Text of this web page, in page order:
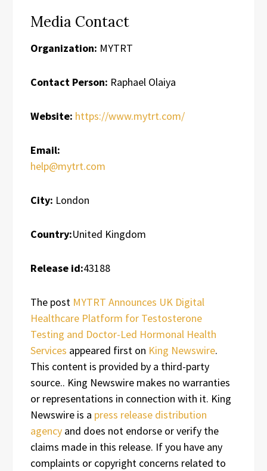
Media Contact
Organization: MYTRT
Contact Person: Raphael Olaiya
Website: https://www.mytrt.com/
Email:
help@mytrt.com
City: London
Country:United Kingdom
Release id:43188
The post MYTRT Announces UK Digital
Healthcare Platform for Testosterone
Testing and Doctor-Led Hormonal Health
Services appeared first on King Newswire.
This content is provided by a third-party
source.. King Newswire makes no warranties
or representations in connection with it. King
Newswire is a press release distribution
agency and does not endorse or verify the
claims made in this release. If you have any
complaints or copyright concerns related to